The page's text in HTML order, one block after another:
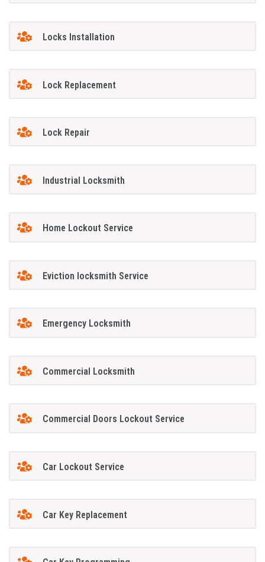
Locks Installation
Lock Replacement
Lock Repair
Industrial Locksmith
Home Lockout Service
Eviction locksmith Service
Emergency Locksmith
Commercial Locksmith
Commercial Doors Lockout Service
Car Lockout Service
Car Key Replacement